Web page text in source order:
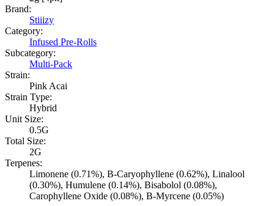
Brand:
Stiiizy
Category:
Infused Pre-Rolls
Subcategory:
Multi-Pack
Strain:
Pink Acai
Strain Type:
Hybrid
Unit Size:
0.5G
Total Size:
2G
Terpenes:
Limonene (0.71%), B-Caryophyllene (0.62%), Linalool
(0.30%), Humulene (0.14%), Bisabolol (0.08%),
Carophyllene Oxide (0.08%), B-Myrcene (0.05%)